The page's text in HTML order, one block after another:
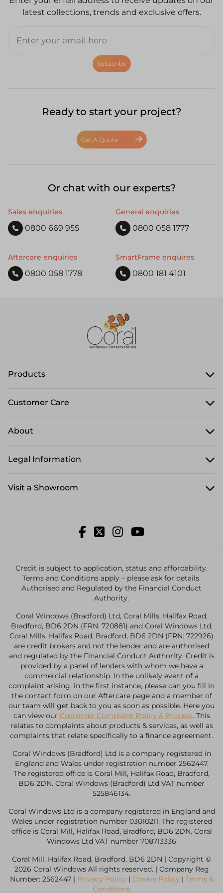
latest collections, trends and exclusive offers.
Subscribe
Ready to start your project?
Get A Quote
Or chat with our experts?
Sales enquiries
0800 669 955
General enquiries
0800 058 1777
Aftercare enquiries
0800 058 1778
SmartFrame enquires
0800 181 4101
Products
Customer Care
About
Legal Information
Visit a Showroom
Credit is subject to application, status and affordability.
Terms and Conditions apply – please ask for details.
Authorised and Regulated by the Financial Conduct
Authority.
Coral Windows (Bradford) Ltd, Coral Mills, Halifax Road,
Bradford, BD6 2DN (FRN: 720881) and Coral Windows Ltd,
Coral Mills, Halifax Road, Bradford, BD6 2DN (FRN: 722926)
are credit brokers and not the lender and are authorised
and regulated by the Financial Conduct Authority. Credit is
provided by a panel of lenders with whom we have a
commercial relationship. In the unlikely event of a
complaint arising, in the first instance, please can you fill in
the contact form on our Aftercare page and a member of
our team will get back to you as soon as possible. Here you
can view our Customer Complaint Policy & Process. This
relates to complaints about products & services, as well as
complaints that relate specifically to a finance agreement.
Coral Windows (Bradford) Ltd is a company registered in
England and Wales under registration number 2562447.
The registered office is Coral Mill, Halifax Road, Bradford,
BD6 2DN. Coral Windows (Bradford) Ltd VAT number
525846134.
Coral Windows Ltd is a company registered in England and
Wales under registration number 03010211. The registered
office is Coral Mill, Halifax Road, Bradford, BD6 2DN. Coral
Windows Ltd VAT number 708713336
Coral Mill, Halifax Road, Bradford, BD6 2DN | Copyright ©
2026 Coral Windows All rights reserved. | Company Reg
Number: 2562447 | Privacy Policy | Cookie Policy | Terms &
Conditions